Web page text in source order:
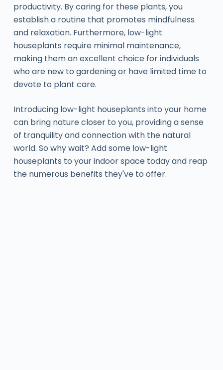
productivity. By caring for these plants, you
establish a routine that promotes mindfulness
and relaxation. Furthermore, low-light
houseplants require minimal maintenance,
making them an excellent choice for individuals
who are new to gardening or have limited time to
devote to plant care.
Introducing low-light houseplants into your home
can bring nature closer to you, providing a sense
of tranquility and connection with the natural
world. So why wait? Add some low-light
houseplants to your indoor space today and reap
the numerous benefits they've to offer.